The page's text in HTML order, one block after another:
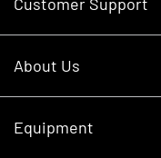
About Us
Careers
Equipment